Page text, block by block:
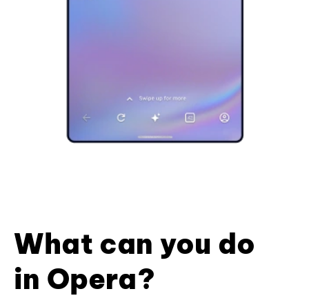
What can you do
in Opera?